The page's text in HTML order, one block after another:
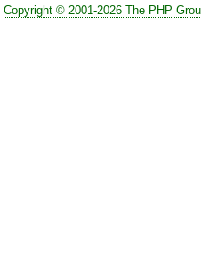
Copyright © 2001-2026 The PHP